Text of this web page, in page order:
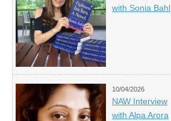
with Sonia Bahl
10/04/2026
NAW Interview
with Alpa Arora